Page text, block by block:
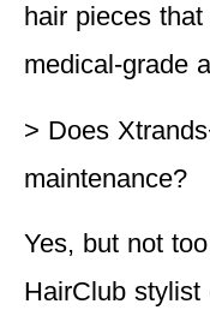
hair pieces
medical-grade
> Does
maintenance?
Yes, but not
HairClub